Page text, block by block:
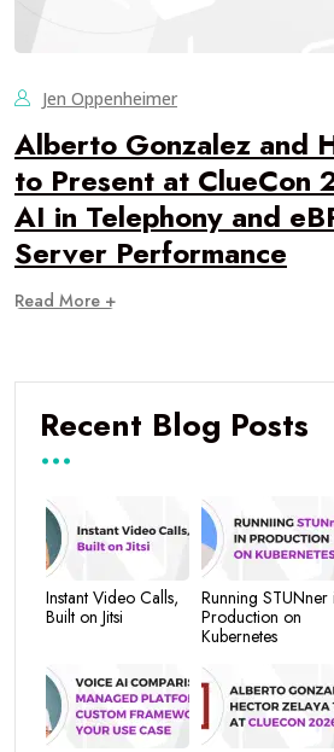
Jen Oppenheimer
Alberto Gonzalez and
to Present at ClueCon
AI in Telephony and
Server Performance
Read More +
Recent Blog Posts
Instant Video Calls,
Built on Jitsi
Running STUNner
Production on
Kubernetes